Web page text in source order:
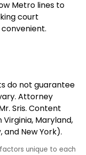
Metro lines to
court
do not guarantee
Attorney
Sris. Content
Maryland,
and New York).
unique to each